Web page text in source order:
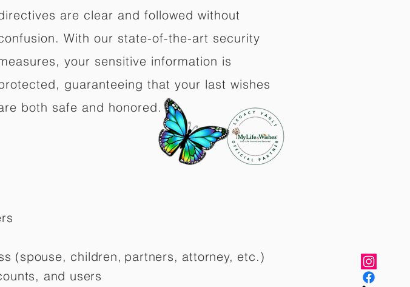
are clear and followed without
With our state-of-the-art security
your sensitive information is
guaranteeing that your last wishes
both safe and honored.
(spouse, children, partners, attorney, etc.)
and users